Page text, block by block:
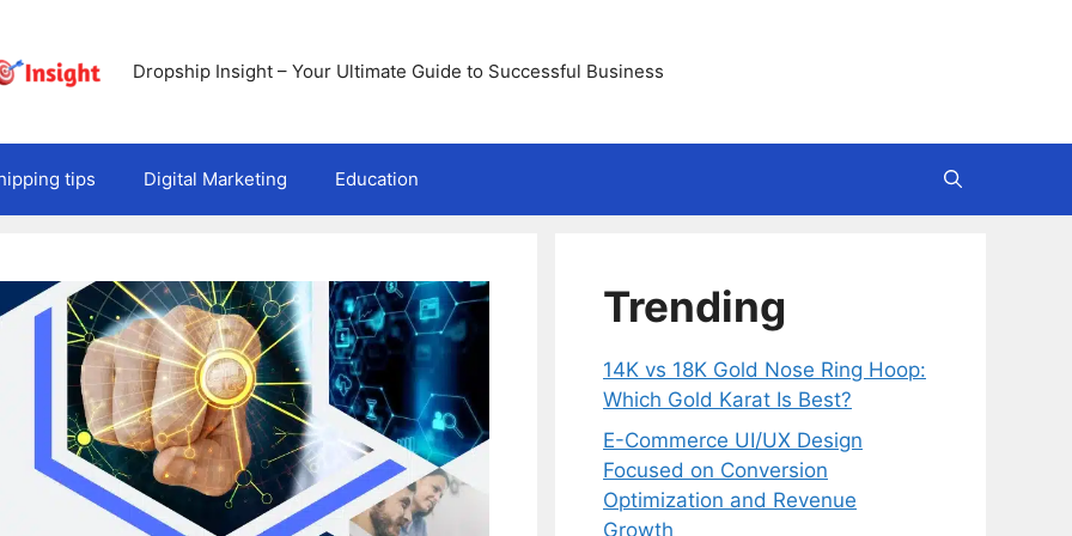
Dropship Insight – Your Ultimate Guide to Successful Business
tips Digital Marketing Education
Trending
14K vs 18K Gold Nose Ring Hoop:
Which Gold Karat Is Best?
E-Commerce UI/UX Design
Focused on Conversion
Optimization and Revenue
Growth